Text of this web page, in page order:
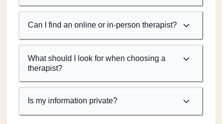
Can I find an online or in-person therapist?
What should I look for when choosing a
therapist?
Is my information private?